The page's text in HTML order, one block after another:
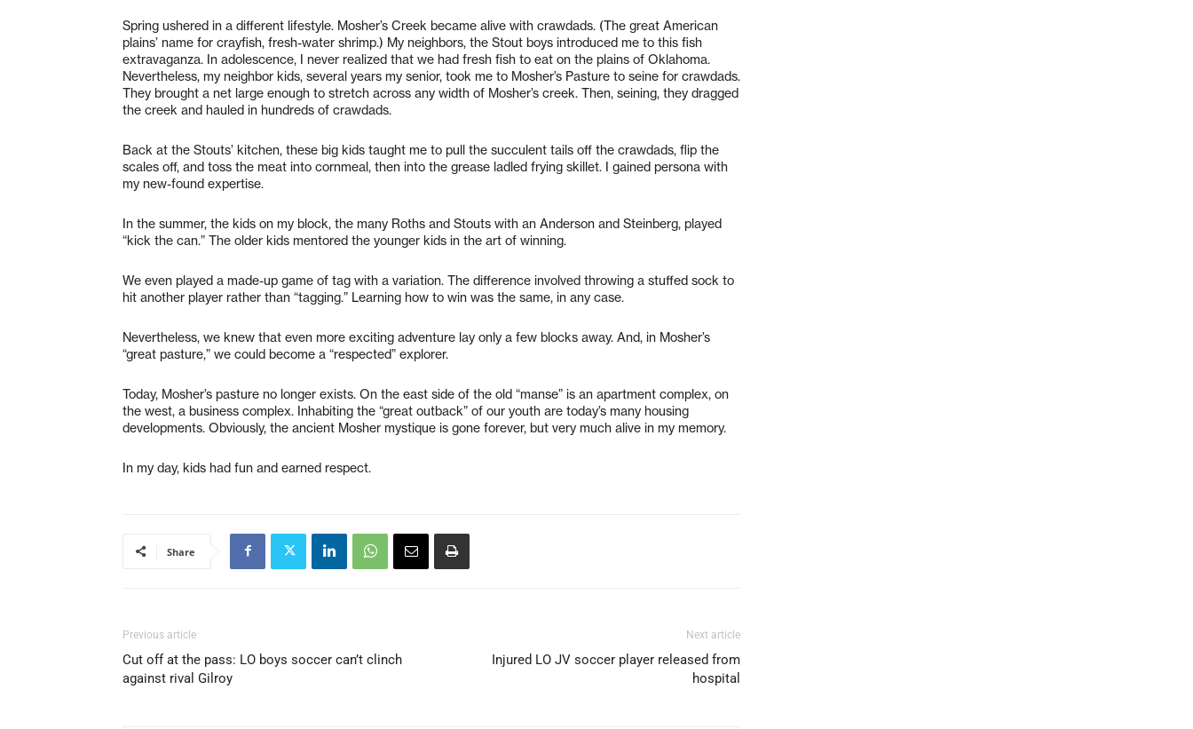
Spring ushered in a different lifestyle. Mosher’s Creek became alive with crawdads. (The great American
plains’ name for crayfish, fresh-water shrimp.) My neighbors, the Stout boys introduced me to this fish
extravaganza. In adolescence, I never realized that we had fresh fish to eat on the plains of Oklahoma.
Nevertheless, my neighbor kids, several years my senior, took me to Mosher’s Pasture to seine for crawdads.
They brought a net large enough to stretch across any width of Mosher’s creek. Then, seining, they dragged
the creek and hauled in hundreds of crawdads.
Back at the Stouts’ kitchen, these big kids taught me to pull the succulent tails off the crawdads, flip the
scales off, and toss the meat into cornmeal, then into the grease ladled frying skillet. I gained persona with
my new-found expertise.
In the summer, the kids on my block, the many Roths and Stouts with an Anderson and Steinberg, played
“kick the can.” The older kids mentored the younger kids in the art of winning.
We even played a made-up game of tag with a variation. The difference involved throwing a stuffed sock to
hit another player rather than “tagging.” Learning how to win was the same, in any case.
Nevertheless, we knew that even more exciting adventure lay only a few blocks away. And, in Mosher’s
“great pasture,” we could become a “respected” explorer.
Today, Mosher’s pasture no longer exists. On the east side of the old “manse” is an apartment complex, on
the west, a business complex. Inhabiting the “great outback” of our youth are today’s many housing
developments. Obviously, the ancient Mosher mystique is gone forever, but very much alive in my memory.
In my day, kids had fun and earned respect.
Share
Previous article
Cut off at the pass: LO boys soccer can’t clinch
against rival Gilroy
Next article
Injured LO JV soccer player released from
hospital